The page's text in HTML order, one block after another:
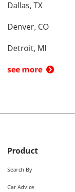
Dallas, TX
Denver, CO
Detroit, MI
see more
Product
Search By
Car Advice